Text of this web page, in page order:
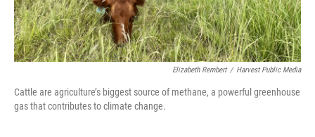
Elizabeth Rembert / Harvest Public Media
Cattle are agriculture’s biggest source of methane, a powerful greenhouse
gas that contributes to climate change.